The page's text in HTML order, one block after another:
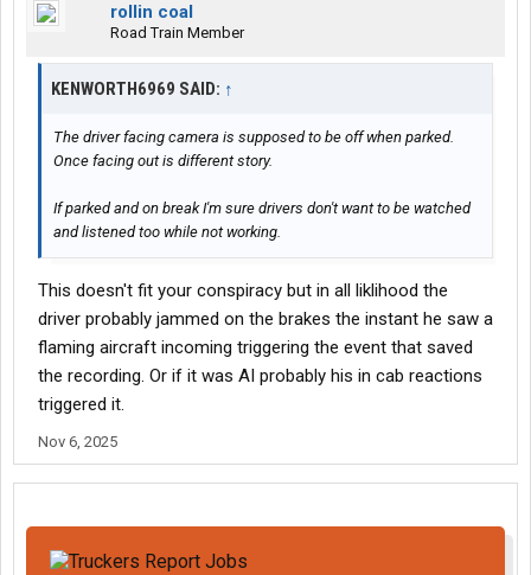
rollin coal
Road Train Member
KENWORTH6969 SAID: ↑
The driver facing camera is supposed to be off when parked.
Once facing out is different story.
If parked and on break I'm sure drivers don't want to be watched
and listened too while not working.
This doesn't fit your conspiracy but in all liklihood the
driver probably jammed on the brakes the instant he saw a
flaming aircraft incoming triggering the event that saved
the recording. Or if it was AI probably his in cab reactions
triggered it.
Nov 6, 2025